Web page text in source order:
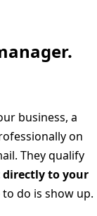
business, a
on
They qualify
to your
to do is show up.